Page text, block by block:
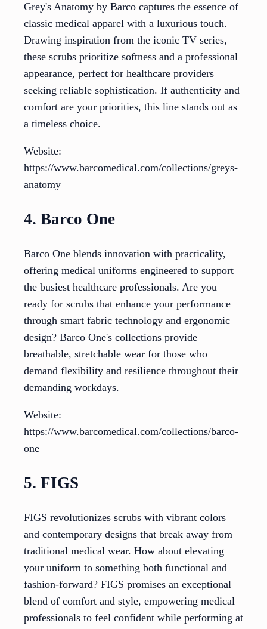
Grey's Anatomy by Barco captures the essence of
classic medical apparel with a luxurious touch.
Drawing inspiration from the iconic TV series,
these scrubs prioritize softness and a professional
appearance, perfect for healthcare providers
seeking reliable sophistication. If authenticity and
comfort are your priorities, this line stands out as
a timeless choice.
Website:
https://www.barcomedical.com/collections/greys-
anatomy
4. Barco One
Barco One blends innovation with practicality,
offering medical uniforms engineered to support
the busiest healthcare professionals. Are you
ready for scrubs that enhance your performance
through smart fabric technology and ergonomic
design? Barco One's collections provide
breathable, stretchable wear for those who
demand flexibility and resilience throughout their
demanding workdays.
Website:
https://www.barcomedical.com/collections/barco-
one
5. FIGS
FIGS revolutionizes scrubs with vibrant colors
and contemporary designs that break away from
traditional medical wear. How about elevating
your uniform to something both functional and
fashion-forward? FIGS promises an exceptional
blend of comfort and style, empowering medical
professionals to feel confident while performing at